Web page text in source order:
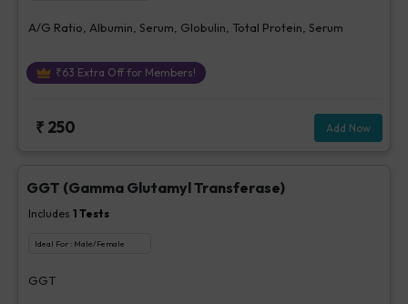
A/G Ratio, Albumin, Serum, Globulin, Total Protein, Serum
₹63 Extra Off for Members!
₹ 250 Add Now
GGT (Gamma Glutamyl Transferase)
Includes 1 Tests
Ideal For : Male/Female
GGT